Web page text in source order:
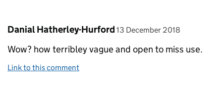
Comment by
Danial Hatherley-Hurford posted on
13 December 2018
Wow? how terribley vague and open to miss use.
Link to this comment